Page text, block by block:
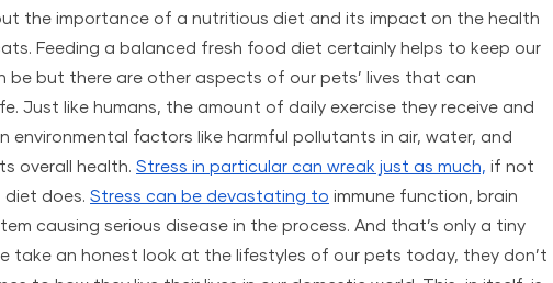
the importance of a nutritious diet and its impact on the health
Feeding a balanced fresh food diet certainly helps to keep our
be but there are other aspects of our pets’ lives that can
Just like humans, the amount of daily exercise they receive and
environmental factors like harmful pollutants in air, water, and
overall health. Stress in particular can wreak just as much, if not
diet does. Stress can be devastating to immune function, brain
causing serious disease in the process. And that’s only a tiny
take an honest look at the lifestyles of our pets today, they don’t